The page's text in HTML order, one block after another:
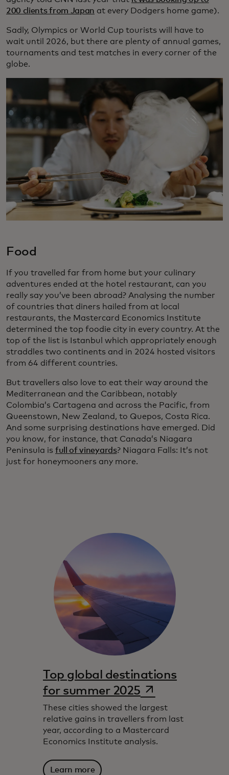
200 clients from Japan at every Dodgers home game).
Sadly, Olympics or World Cup tourists will have to
wait until 2026, but there are plenty of annual games,
tournaments and test matches in every corner of the
globe.
Food
If you travelled far from home but your culinary
adventures ended at the hotel restaurant, can you
really say you’ve been abroad? Analysing the number
of countries that diners hailed from at local
restaurants, the Mastercard Economics Institute
determined the top foodie city in every country. At the
top of the list is Istanbul which appropriately enough
straddles two continents and in 2024 hosted visitors
from 64 different countries.
But travellers also love to eat their way around the
Mediterranean and the Caribbean, notably
Colombia’s Cartagena and across the Pacific, from
Queenstown, New Zealand, to Quepos, Costa Rica.
And some surprising destinations have emerged. Did
you know, for instance, that Canada’s Niagara
Peninsula is full of vineyards? Niagara Falls: It’s not
just for honeymooners any more.
Top global destinations
for summer 2025opens in a new
These cities showed the largest
relative gains in travellers from last
year, according to a Mastercard
Economics Institute analysis.
Learn more